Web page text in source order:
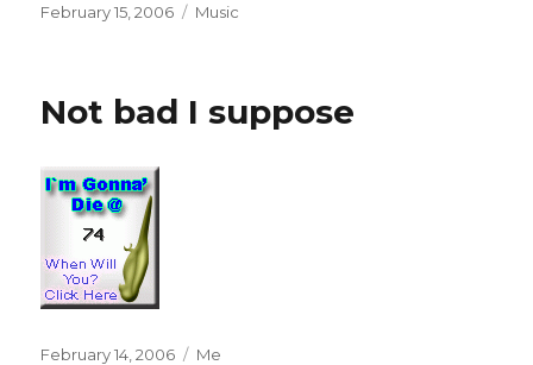
Posted
February 15, 2006 Categories
Music
Not bad I suppose
Posted
February 14, 2006 Categories
Me